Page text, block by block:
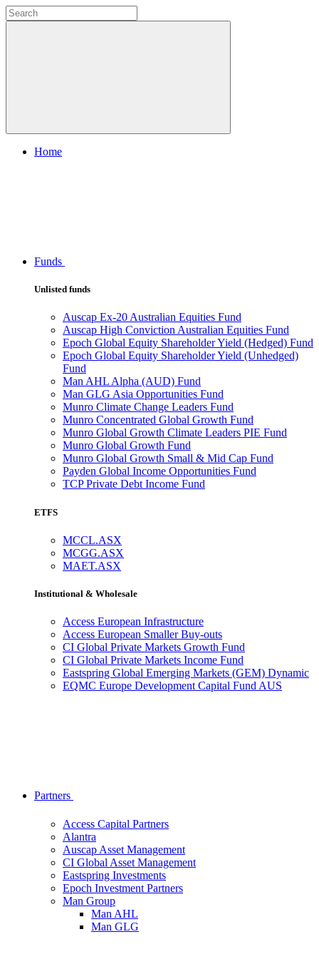
Home
Funds
Unlisted funds
Auscap Ex-20 Australian Equities Fund
Auscap High Conviction Australian Equities Fund
Epoch Global Equity Shareholder Yield (Hedged) Fund
Epoch Global Equity Shareholder Yield (Unhedged)
Fund
Man AHL Alpha (AUD) Fund
Man GLG Asia Opportunities Fund
Munro Climate Change Leaders Fund
Munro Concentrated Global Growth Fund
Munro Global Growth Climate Leaders PIE Fund
Munro Global Growth Fund
Munro Global Growth Small & Mid Cap Fund
Payden Global Income Opportunities Fund
TCP Private Debt Income Fund
ETFS
MCCL.ASX
MCGG.ASX
MAET.ASX
Institutional & Wholesale
Access European Infrastructure
Access European Smaller Buy-outs
CI Global Private Markets Growth Fund
CI Global Private Markets Income Fund
Eastspring Global Emerging Markets (GEM) Dynamic
EQMC Europe Development Capital Fund AUS
Partners
Access Capital Partners
Alantra
Auscap Asset Management
CI Global Asset Management
Eastspring Investments
Epoch Investment Partners
Man Group
Man AHL
Man GLG